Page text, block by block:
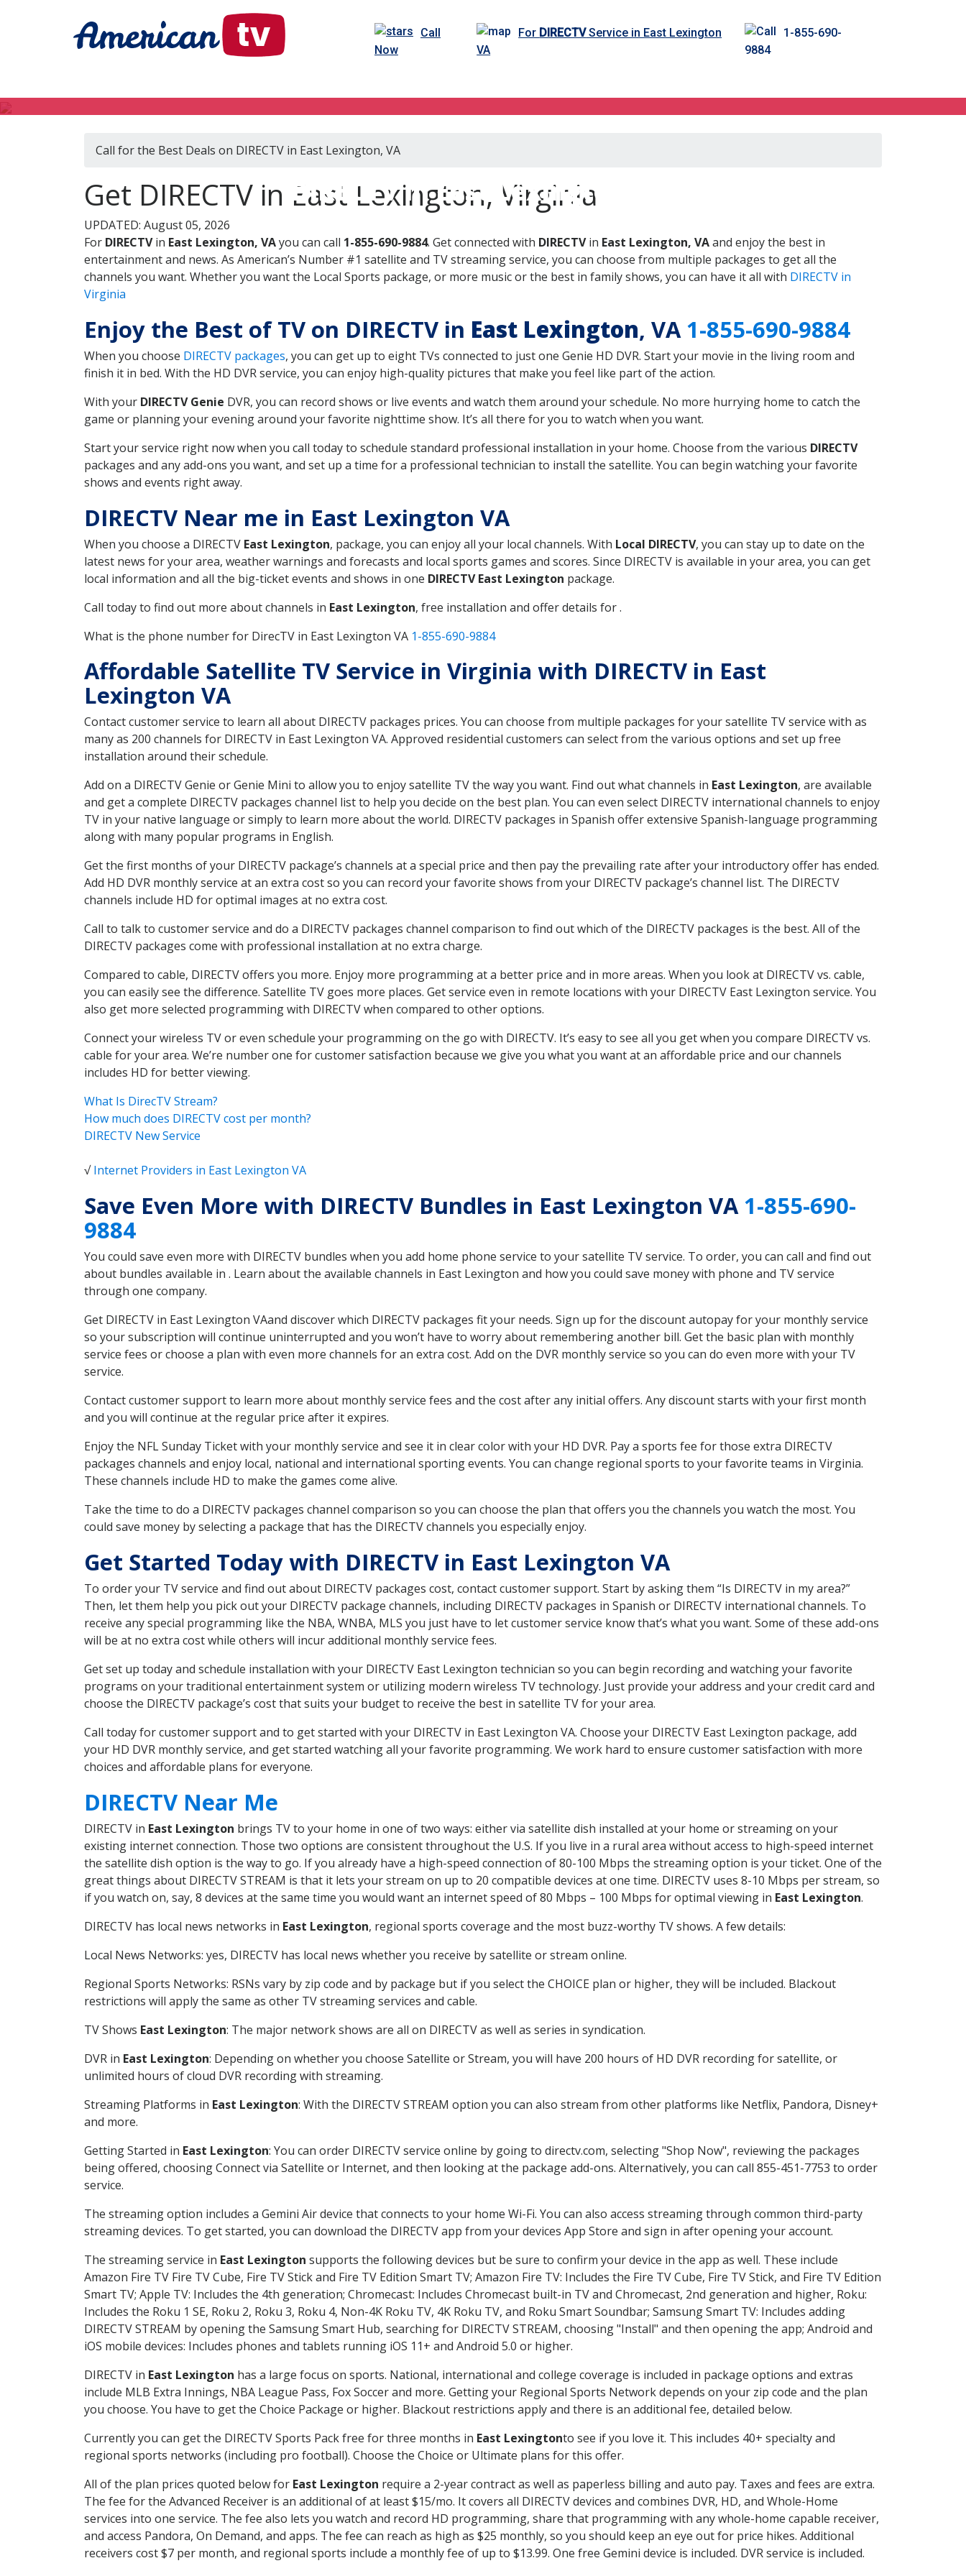
Call
Now
For DIRECTVService in East Lexington
VA
1-855-690-
9884
DIRECTV in East Lexington, VA
Call for the Best Deals on DIRECTV in East Lexington, VA
Get DIRECTV in East Lexington, Virginia
UPDATED: August 05, 2026
For DIRECTVin East Lexington, VAyou can call 1-855-690-9884. Get connected with DIRECTVin East Lexington, VAand enjoy the best in
entertainment and news. As American’s Number #1 satellite and TV streaming service, you can choose from multiple packages to get all the
channels you want. Whether you want the Local Sports package, or more music or the best in family shows, you can have it all with DIRECTV in
Virginia
Enjoy the Best of TV on DIRECTV in East Lexington, VA1-855-690-9884
When you choose DIRECTV packages, you can get up to eight TVs connected to just one Genie HD DVR. Start your movie in the living room and
finish it in bed. With the HD DVR service, you can enjoy high-quality pictures that make you feel like part of the action.
With your DIRECTV Genie DVR, you can record shows or live events and watch them around your schedule. No more hurrying home to catch the
game or planning your evening around your favorite nighttime show. It’s all there for you to watch when you want.
Start your service right now when you call today to schedule standard professional installation in your home. Choose from the various DIRECTV
packages and any add-ons you want, and set up a time for a professional technician to install the satellite. You can begin watching your favorite
shows and events right away.
DIRECTV Near me in East Lexington VA
When you choose a DIRECTV East Lexington, package, you can enjoy all your local channels. With Local DIRECTV, you can stay up to date on the
latest news for your area, weather warnings and forecasts and local sports games and scores. Since DIRECTV is available in your area, you can get
local information and all the big-ticket events and shows in one DIRECTV East Lexington package.
Call today to find out more about channels in East Lexington, free installation and offer details for .
What is the phone number for DirecTV in East Lexington VA 1-855-690-9884
Affordable Satellite TV Service in Virginia with DIRECTV in East
Lexington VA
Contact customer service to learn all about DIRECTV packages prices. You can choose from multiple packages for your satellite TV service with as
many as 200 channels for DIRECTV in East Lexington VA. Approved residential customers can select from the various options and set up free
installation around their schedule.
Add on a DIRECTV Genie or Genie Mini to allow you to enjoy satellite TV the way you want. Find out what channels in East Lexington, are available
and get a complete DIRECTV packages channel list to help you decide on the best plan. You can even select DIRECTV international channels to enjoy
TV in your native language or simply to learn more about the world. DIRECTV packages in Spanish offer extensive Spanish-language programming
along with many popular programs in English.
Get the first months of your DIRECTV package’s channels at a special price and then pay the prevailing rate after your introductory offer has ended.
Add HD DVR monthly service at an extra cost so you can record your favorite shows from your DIRECTV package’s channel list. The DIRECTV
channels include HD for optimal images at no extra cost.
Call to talk to customer service and do a DIRECTV packages channel comparison to find out which of the DIRECTV packages is the best. All of the
DIRECTV packages come with professional installation at no extra charge.
Compared to cable, DIRECTV offers you more. Enjoy more programming at a better price and in more areas. When you look at DIRECTV vs. cable,
you can easily see the difference. Satellite TV goes more places. Get service even in remote locations with your DIRECTV East Lexington service. You
also get more selected programming with DIRECTV when compared to other options.
Connect your wireless TV or even schedule your programming on the go with DIRECTV. It’s easy to see all you get when you compare DIRECTV vs.
cable for your area. We’re number one for customer satisfaction because we give you what you want at an affordable price and our channels
includes HD for better viewing.
What Is DirecTV Stream?
How much does DIRECTV cost per month?
DIRECTV New Service
√Internet Providers in East Lexington VA
Save Even More with DIRECTV Bundles in East Lexington VA1-855-690-
9884
You could save even more with DIRECTV bundles when you add home phone service to your satellite TV service. To order, you can call and find out
about bundles available in . Learn about the available channels in East Lexington and how you could save money with phone and TV service
through one company.
Get DIRECTV in East Lexington VAand discover which DIRECTV packages fit your needs. Sign up for the discount autopay for your monthly service
so your subscription will continue uninterrupted and you won’t have to worry about remembering another bill. Get the basic plan with monthly
service fees or choose a plan with even more channels for an extra cost. Add on the DVR monthly service so you can do even more with your TV
service.
Contact customer support to learn more about monthly service fees and the cost after any initial offers. Any discount starts with your first month
and you will continue at the regular price after it expires.
Enjoy the NFL Sunday Ticket with your monthly service and see it in clear color with your HD DVR. Pay a sports fee for those extra DIRECTV
packages channels and enjoy local, national and international sporting events. You can change regional sports to your favorite teams in Virginia.
These channels include HD to make the games come alive.
Take the time to do a DIRECTV packages channel comparison so you can choose the plan that offers you the channels you watch the most. You
could save money by selecting a package that has the DIRECTV channels you especially enjoy.
Get Started Today with DIRECTV in East Lexington VA
To order your TV service and find out about DIRECTV packages cost, contact customer support. Start by asking them “Is DIRECTV in my area?”
Then, let them help you pick out your DIRECTV package channels, including DIRECTV packages in Spanish or DIRECTV international channels. To
receive any special programming like the NBA, WNBA, MLS you just have to let customer service know that’s what you want. Some of these add-ons
will be at no extra cost while others will incur additional monthly service fees.
Get set up today and schedule installation with your DIRECTV East Lexington technician so you can begin recording and watching your favorite
programs on your traditional entertainment system or utilizing modern wireless TV technology. Just provide your address and your credit card and
choose the DIRECTV package’s cost that suits your budget to receive the best in satellite TV for your area.
Call today for customer support and to get started with your DIRECTV in East Lexington VA. Choose your DIRECTV East Lexington package, add
your HD DVR monthly service, and get started watching all your favorite programming. We work hard to ensure customer satisfaction with more
choices and affordable plans for everyone.
DIRECTV Near Me
DIRECTV in East Lexington brings TV to your home in one of two ways: either via satellite dish installed at your home or streaming on your
existing internet connection. Those two options are consistent throughout the U.S. If you live in a rural area without access to high-speed internet
the satellite dish option is the way to go. If you already have a high-speed connection of 80-100 Mbps the streaming option is your ticket. One of the
great things about DIRECTV STREAM is that it lets your stream on up to 20 compatible devices at one time. DIRECTV uses 8-10 Mbps per stream, so
if you watch on, say, 8 devices at the same time you would want an internet speed of 80 Mbps – 100 Mbps for optimal viewing in East Lexington.
DIRECTV has local news networks in East Lexington, regional sports coverage and the most buzz-worthy TV shows. A few details:
Local News Networks: yes, DIRECTV has local news whether you receive by satellite or stream online.
Regional Sports Networks: RSNs vary by zip code and by package but if you select the CHOICE plan or higher, they will be included. Blackout
restrictions will apply the same as other TV streaming services and cable.
TV Shows East Lexington: The major network shows are all on DIRECTV as well as series in syndication.
DVR in East Lexington: Depending on whether you choose Satellite or Stream, you will have 200 hours of HD DVR recording for satellite, or
unlimited hours of cloud DVR recording with streaming.
Streaming Platforms in East Lexington: With the DIRECTV STREAM option you can also stream from other platforms like Netflix, Pandora, Disney+
and more.
Getting Started in East Lexington: You can order DIRECTV service online by going to directv.com, selecting "Shop Now", reviewing the packages
being offered, choosing Connect via Satellite or Internet, and then looking at the package add-ons. Alternatively, you can call 855-451-7753 to order
service.
The streaming option includes a Gemini Air device that connects to your home Wi-Fi. You can also access streaming through common third-party
streaming devices. To get started, you can download the DIRECTV app from your devices App Store and sign in after opening your account.
The streaming service in East Lexington supports the following devices but be sure to confirm your device in the app as well. These include
Amazon Fire TV Fire TV Cube, Fire TV Stick and Fire TV Edition Smart TV; Amazon Fire TV: Includes the Fire TV Cube, Fire TV Stick, and Fire TV Edition
Smart TV; Apple TV: Includes the 4th generation; Chromecast: Includes Chromecast built-in TV and Chromecast, 2nd generation and higher, Roku:
Includes the Roku 1 SE, Roku 2, Roku 3, Roku 4, Non-4K Roku TV, 4K Roku TV, and Roku Smart Soundbar; Samsung Smart TV: Includes adding
DIRECTV STREAM by opening the Samsung Smart Hub, searching for DIRECTV STREAM, choosing "Install" and then opening the app; Android and
iOS mobile devices: Includes phones and tablets running iOS 11+ and Android 5.0 or higher.
DIRECTV in East Lexington has a large focus on sports. National, international and college coverage is included in package options and extras
include MLB Extra Innings, NBA League Pass, Fox Soccer and more. Getting your Regional Sports Network depends on your zip code and the plan
you choose. You have to get the Choice Package or higher. Blackout restrictions apply and there is an additional fee, detailed below.
Currently you can get the DIRECTV Sports Pack free for three months in East Lexingtonto see if you love it. This includes 40+ specialty and
regional sports networks (including pro football). Choose the Choice or Ultimate plans for this offer.
All of the plan prices quoted below for East Lexington require a 2-year contract as well as paperless billing and auto pay. Taxes and fees are extra.
The fee for the Advanced Receiver is an additional of at least $15/mo. It covers all DIRECTV devices and combines DVR, HD, and Whole-Home
services into one service. The fee also lets you watch and record HD programming, share that programming with any whole-home capable receiver,
and access Pandora, On Demand, and apps. The fee can reach as high as $25 monthly, so you should keep an eye out for price hikes. Additional
receivers cost $7 per month, and regional sports include a monthly fee of up to $13.99. One free Gemini device is included. DVR service is included.